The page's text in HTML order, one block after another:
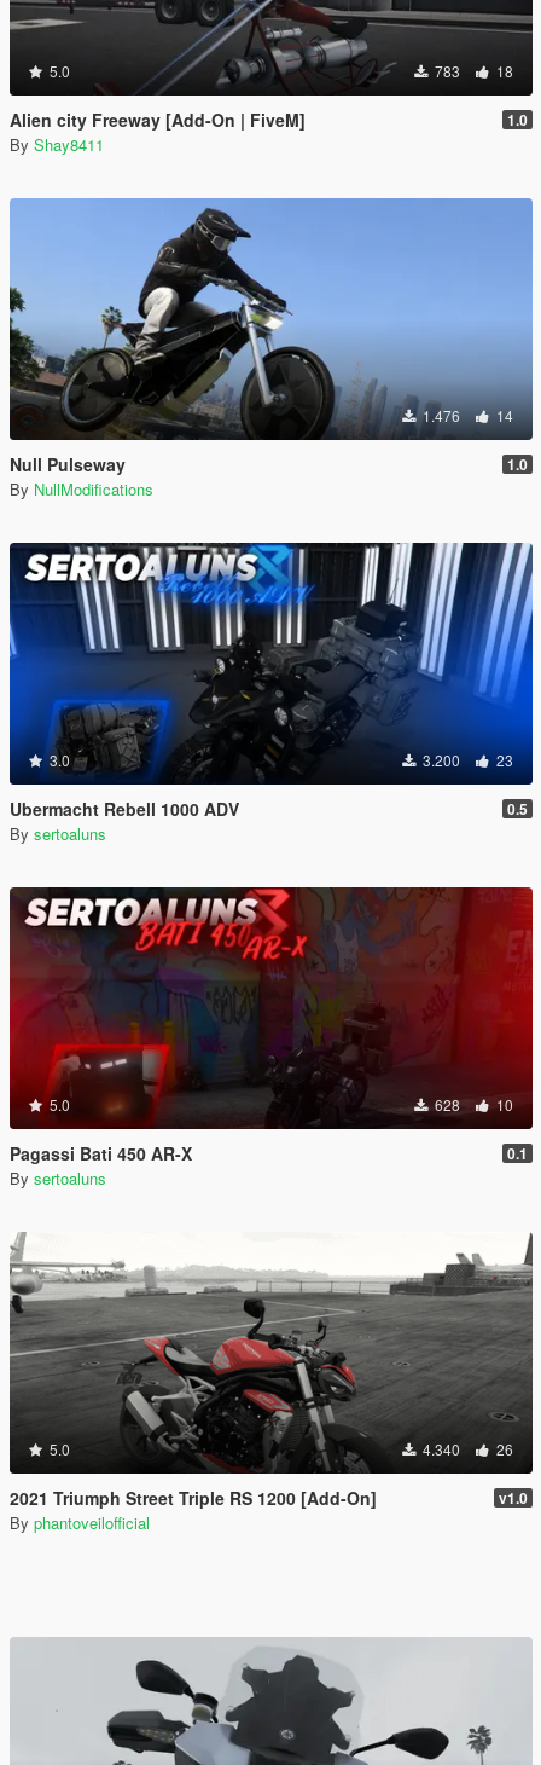
5.0 783 18
Alien city Freeway [Add-On | FiveM] 1.0
By Shay8411
1.476 14
Null Pulseway 1.0
By NullModifications
3.0 3.200 23
Ubermacht Rebell 1000 ADV 0.5
By sertoaluns
5.0 628 10
Pagassi Bati 450 AR-X 0.1
By sertoaluns
5.0 4.340 26
2021 Triumph Street Triple RS 1200 [Add-On] v1.0
By phantoveilofficial